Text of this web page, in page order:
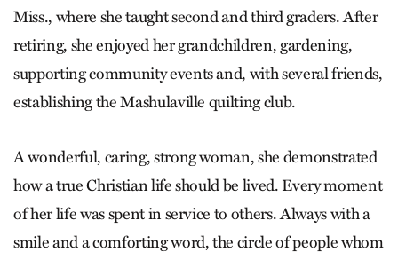
Miss., where she taught second and third graders. After
retiring, she enjoyed her grandchildren, gardening,
supporting community events and, with several friends,
establishing the Mashulaville quilting club.
A wonderful, caring, strong woman, she demonstrated
how a true Christian life should be lived. Every moment
of her life was spent in service to others. Always with a
smile and a comforting word, the circle of people whom